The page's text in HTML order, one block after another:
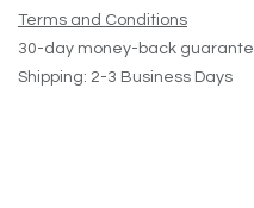
Terms and Conditions
30-day money-back
Shipping: 2-3 Business Days